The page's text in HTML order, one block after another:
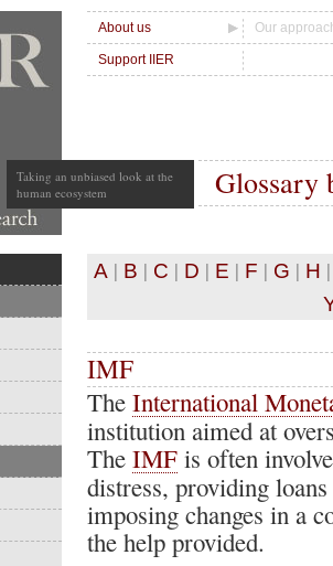
About us Our
Support IIER
Taking an unbiased look at the
human ecosystem
Glossary
A | B | C | D | E | F | G | H
IMF
The International
institution aimed at
The IMF is often
distress, providing
imposing changes in a
the help provided.